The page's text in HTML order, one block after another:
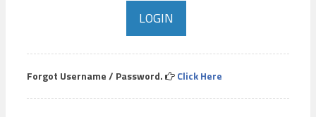
Forgot Username / Password. Click Here